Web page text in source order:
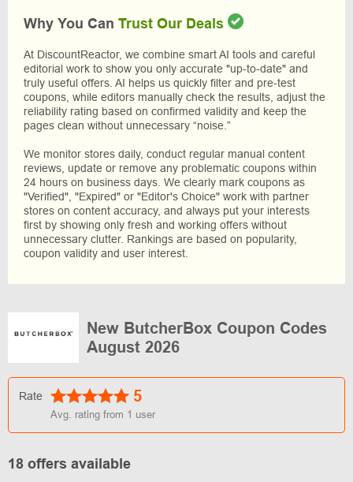
Why You Can Trust Our Deals
At DiscountReactor, we combine smart AI tools and careful
editorial work to show you only accurate "up-to-date" and
truly useful offers. AI helps us quickly filter and pre-test
coupons, while editors manually check the results, adjust the
reliability rating based on confirmed validity and keep the
pages clean without unnecessary “noise.”
We monitor stores daily, conduct regular manual content
reviews, update or remove any problematic coupons within
24 hours on business days. We clearly mark coupons as
"Verified", "Expired" or "Editor's Choice" work with partner
stores on content accuracy, and always put your interests
first by showing only fresh and working offers without
unnecessary clutter. Rankings are based on popularity,
coupon validity and user interest.
New ButcherBox Coupon Codes
August 2026
Rate 5
Avg. rating from 1 user
18 offers available